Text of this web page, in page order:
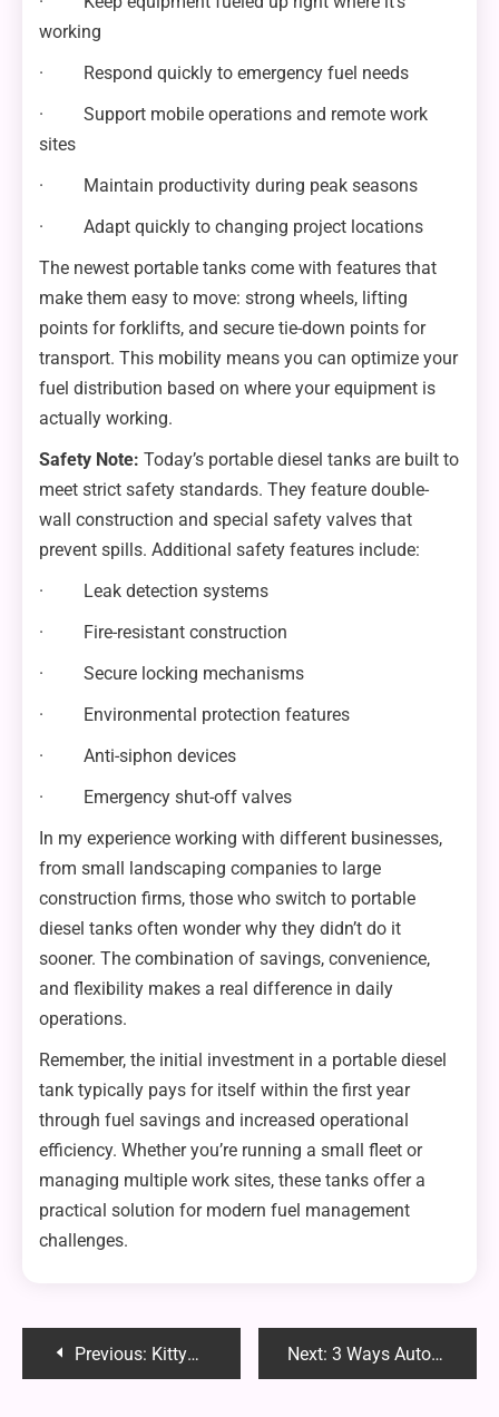
working
· Respond quickly to emergency fuel needs
· Support mobile operations and remote work
sites
· Maintain productivity during peak seasons
· Adapt quickly to changing project locations
The newest portable tanks come with features that
make them easy to move: strong wheels, lifting
points for forklifts, and secure tie-down points for
transport. This mobility means you can optimize your
fuel distribution based on where your equipment is
actually working.
Safety Note: Today’s portable diesel tanks are built to
meet strict safety standards. They feature double-
wall construction and special safety valves that
prevent spills. Additional safety features include:
· Leak detection systems
· Fire-resistant construction
· Secure locking mechanisms
· Environmental protection features
· Anti-siphon devices
· Emergency shut-off valves
In my experience working with different businesses,
from small landscaping companies to large
construction firms, those who switch to portable
diesel tanks often wonder why they didn’t do it
sooner. The combination of savings, convenience,
and flexibility makes a real difference in daily
operations.
Remember, the initial investment in a portable diesel
tank typically pays for itself within the first year
through fuel savings and increased operational
efficiency. Whether you’re running a small fleet or
managing multiple work sites, these tanks offer a
practical solution for modern fuel management
challenges.
PostPrevious: KittyNobi OnlyFans: Redefining Content Creation with Charm and Diversity Next: 3 Ways Automated Review Software Makes Feedback Collection a Breeze